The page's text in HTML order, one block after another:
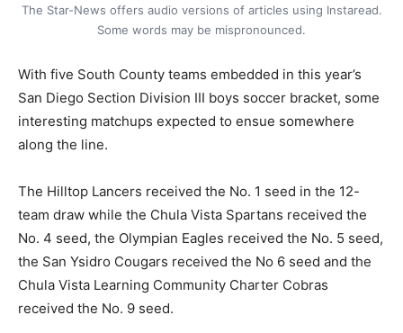
The Star-News offers audio versions of articles using Instaread.
Some words may be mispronounced.
With five South County teams embedded in this year’s
San Diego Section Division III boys soccer bracket, some
interesting matchups expected to ensue somewhere
along the line.
The Hilltop Lancers received the No. 1 seed in the 12-
team draw while the Chula Vista Spartans received the
No. 4 seed, the Olympian Eagles received the No. 5 seed,
the San Ysidro Cougars received the No 6 seed and the
Chula Vista Learning Community Charter Cobras
received the No. 9 seed.